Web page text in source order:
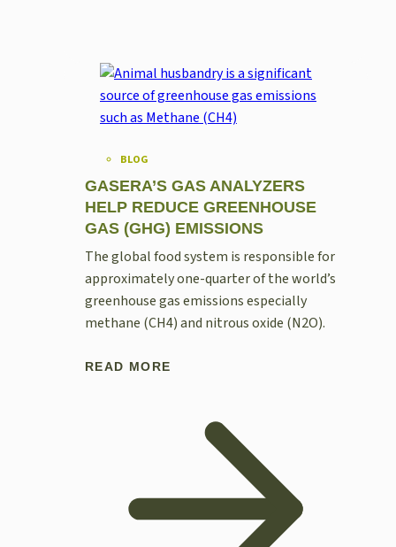
BLOG
GASERA’S GAS ANALYZERS
HELP REDUCE GREENHOUSE
GAS (GHG) EMISSIONS
The global food system is responsible for
approximately one-quarter of the world’s
greenhouse gas emissions especially
methane (CH4) and nitrous oxide (N2O).
READ MORE